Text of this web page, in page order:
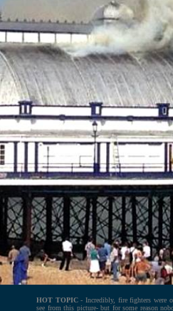
HOT TOPIC- Incredibly, fire fighters were
see from this picture- but for some reason